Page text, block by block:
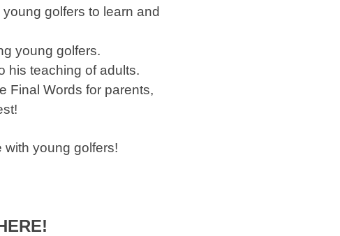
golfers to learn and
young golfers.
his teaching of adults.
Final Words for parents,
young golfers!